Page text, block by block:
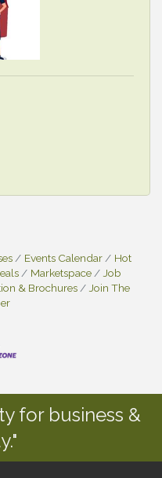
Events Calendar
Hot
Marketspace
Job
& Brochures
Join The
for business &